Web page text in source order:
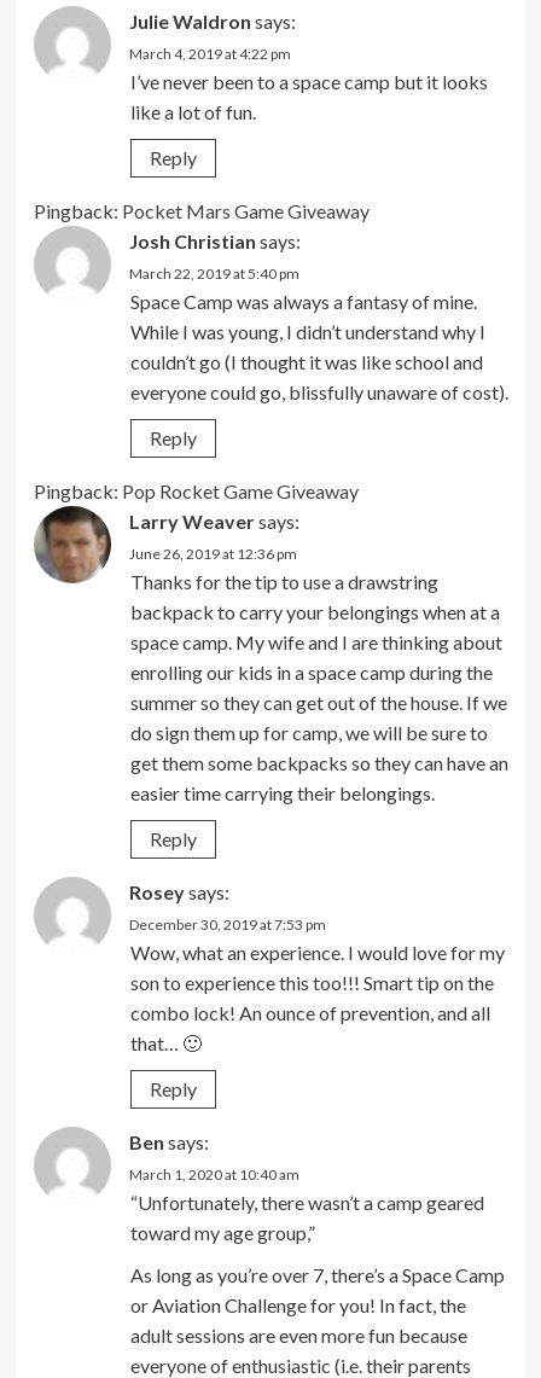
Julie Waldron says:
March 4, 2019 at 4:22 pm
I’ve never been to a space camp but it looks
like a lot of fun.
Reply
Pingback: Pocket Mars Game Giveaway
Josh Christian says:
March 22, 2019 at 5:40 pm
Space Camp was always a fantasy of mine.
While I was young, I didn’t understand why I
couldn’t go (I thought it was like school and
everyone could go, blissfully unaware of cost).
Reply
Pingback: Pop Rocket Game Giveaway
Larry Weaversays:
June 26, 2019 at 12:36 pm
Thanks for the tip to use a drawstring
backpack to carry your belongings when at a
space camp. My wife and I are thinking about
enrolling our kids in a space camp during the
summer so they can get out of the house. If we
do sign them up for camp, we will be sure to
get them some backpacks so they can have an
easier time carrying their belongings.
Reply
Roseysays:
December 30, 2019 at 7:53 pm
Wow, what an experience. I would love for my
son to experience this too!!! Smart tip on the
combo lock! An ounce of prevention, and all
that… 🙂
Reply
Ben says:
March 1, 2020 at 10:40 am
“Unfortunately, there wasn’t a camp geared
toward my age group,”
As long as you’re over 7, there’s a Space Camp
or Aviation Challenge for you! In fact, the
adult sessions are even more fun because
everyone of enthusiastic (i.e. their parents